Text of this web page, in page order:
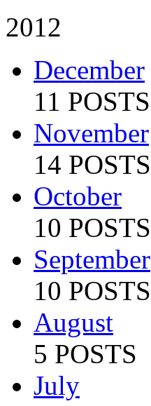
2012
December
11 POSTS
November
14 POSTS
October
10 POSTS
September
10 POSTS
August
5 POSTS
July